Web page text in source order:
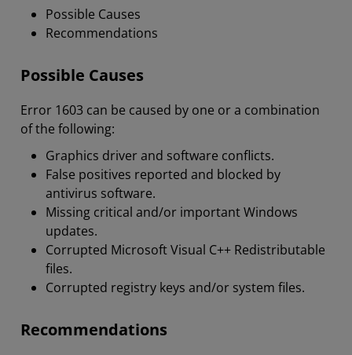
Possible Causes
Recommendations
Possible Causes
Error 1603 can be caused by one or a combination
of the following:
Graphics driver and software conflicts.
False positives reported and blocked by
antivirus software.
Missing critical and/or important Windows
updates.
Corrupted Microsoft Visual C++ Redistributable
files.
Corrupted registry keys and/or system files.
Recommendations